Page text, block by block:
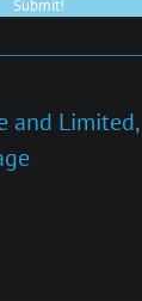
and Limited,